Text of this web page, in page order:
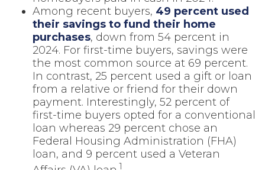
Among recent buyers, 49 percent used
their savings to fund their home
purchases, down from 54 percent in
2024. For first-time buyers, savings were
the most common source at 69 percent.
In contrast, 25 percent used a gift or loan
from a relative or friend for their down
payment. Interestingly, 52 percent of
first-time buyers opted for a conventional
loan whereas 29 percent chose an
Federal Housing Administration (FHA)
loan, and 9 percent used a Veteran
1